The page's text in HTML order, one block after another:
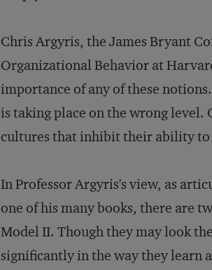
Chris Argyris, the James Bryant
Organizational Behavior at
importance of any of these
is taking place on the wrong level.
cultures that inhibit their ability to
In Professor Argyris's view, as
one of his many books, there are
Model II. Though they may look
significantly in the way they learn